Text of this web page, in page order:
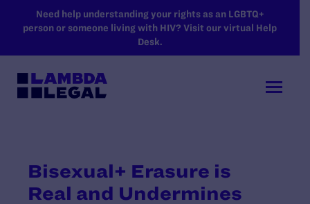
SKIP TO MAIN CONTENT
Need help understanding your rights as an LGBTQ+
person or someone living with HIV? Visit our virtual Help
Desk.
Bisexual+ Erasure is
Real and Undermines